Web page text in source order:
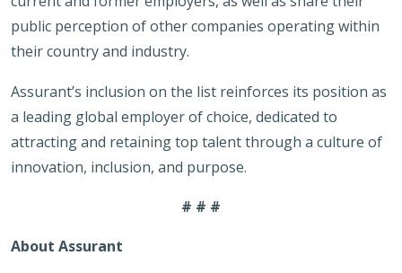
public perception of other companies operating within
their country and industry.
Assurant’s inclusion on the list reinforces its position as
a leading global employer of choice, dedicated to
attracting and retaining top talent through a culture of
innovation, inclusion, and purpose.
# # #
About Assurant